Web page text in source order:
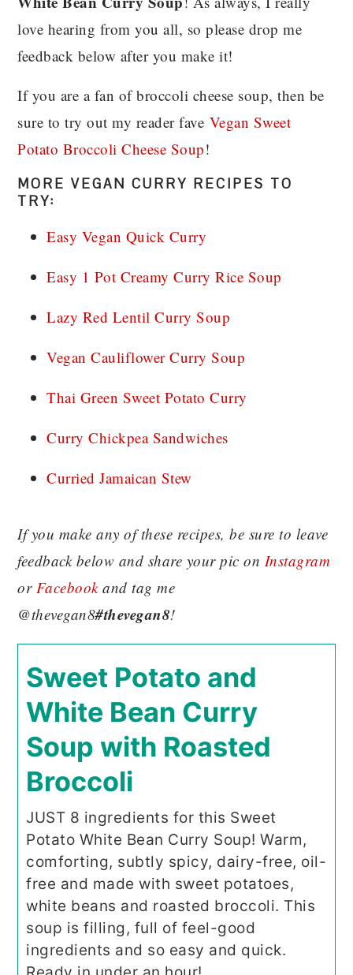
love hearing from you all, so please drop me
feedback below after you make it!
If you are a fan of broccoli cheese soup, then be
sure to try out my reader fave Vegan Sweet
Potato Broccoli Cheese Soup!
MORE VEGAN CURRY RECIPES TO
TRY:
Easy Vegan Quick Curry
Easy 1 Pot Creamy Curry Rice Soup
Lazy Red Lentil Curry Soup
Vegan Cauliflower Curry Soup
Thai Green Sweet Potato Curry
Curry Chickpea Sandwiches
Curried Jamaican Stew
If you make any of these recipes, be sure to leave
feedback below and share your pic on Instagram
or Facebookand tag me
@thevegan8#thevegan8!
Sweet Potato and
White Bean Curry
Soup with Roasted
Broccoli
JUST 8 ingredients for this Sweet
Potato White Bean Curry Soup! Warm,
comforting, subtly spicy, dairy-free, oil-
free and made with sweet potatoes,
white beans and roasted broccoli. This
soup is filling, full of feel-good
ingredients and so easy and quick.